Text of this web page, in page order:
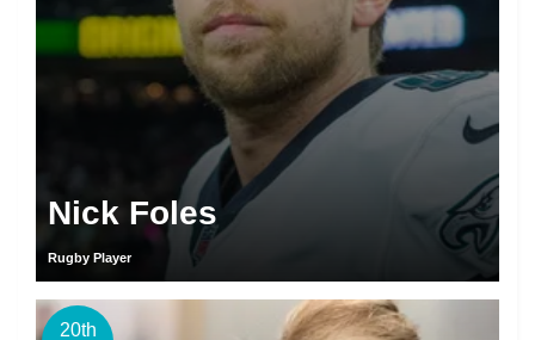
Nick Foles
Rugby Player
20th